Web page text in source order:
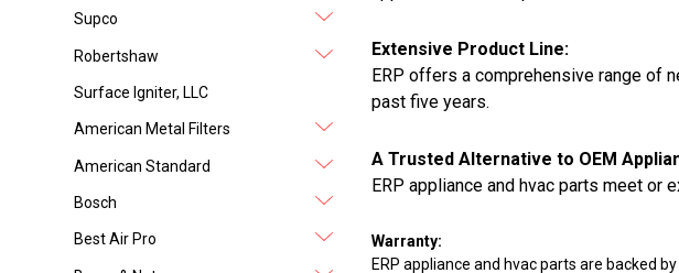
Supco
Robertshaw
Surface Igniter, LLC
American Metal Filters
American Standard
Bosch
Best Air Pro
Extensive Product Line:
ERP offers a comprehensive range of
past five years.
A Trusted Alternative to OEM
ERP appliance and hvac parts meet or
Warranty:
ERP appliance and hvac parts are backed